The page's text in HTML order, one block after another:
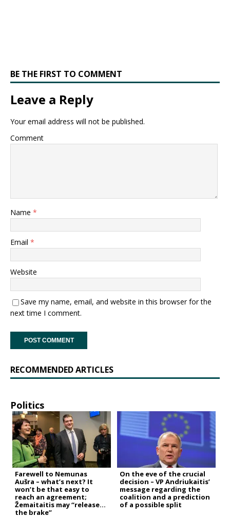
BE THE FIRST TO COMMENT
Leave a Reply
Your email address will not be published.
Comment
Name *
Email *
Website
Save my name, email, and website in this browser for the
next time I comment.
RECOMMENDED ARTICLES
Politics
Farewell to Nemunas
Aušra – what’s next? It
won’t be that easy to
reach an agreement;
Žemaitaitis may “release
the brake”
On the eve of the crucial
decision – VP Andriukaitis’
message regarding the
coalition and a prediction
of a possible split